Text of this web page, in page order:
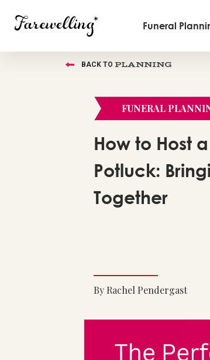
Funeral
BACK TO PLANNING
FUNERAL
How to Host
Potluck:
Together
By Rachel Pendergast